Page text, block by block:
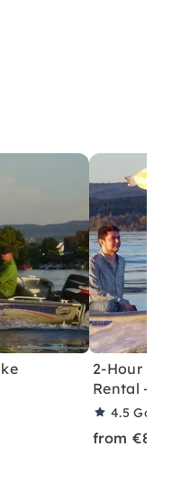
2-Hour
Rental –
4.5Google
from €80